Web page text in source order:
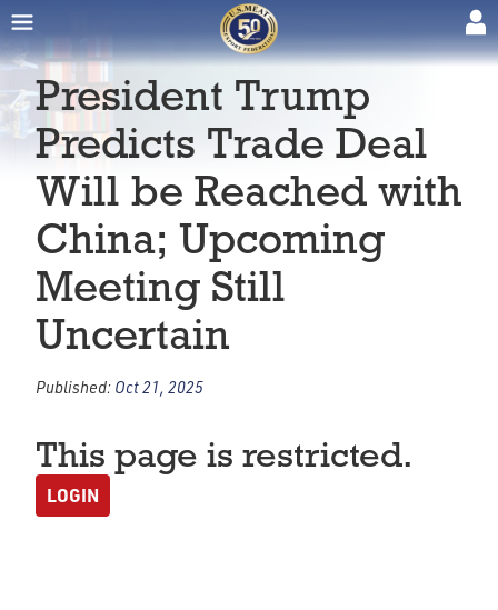
President Trump
Predicts Trade Deal
Will be Reached with
China; Upcoming
Meeting Still
Uncertain
Published: Oct 21, 2025
This page is restricted.
LOGIN